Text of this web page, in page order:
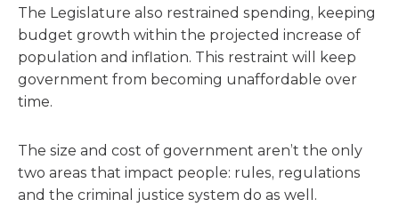
The Legislature also restrained spending, keeping
budget growth within the projected increase of
population and inflation. This restraint will keep
government from becoming unaffordable over
time.
The size and cost of government aren’t the only
two areas that impact people: rules, regulations
and the criminal justice system do as well.